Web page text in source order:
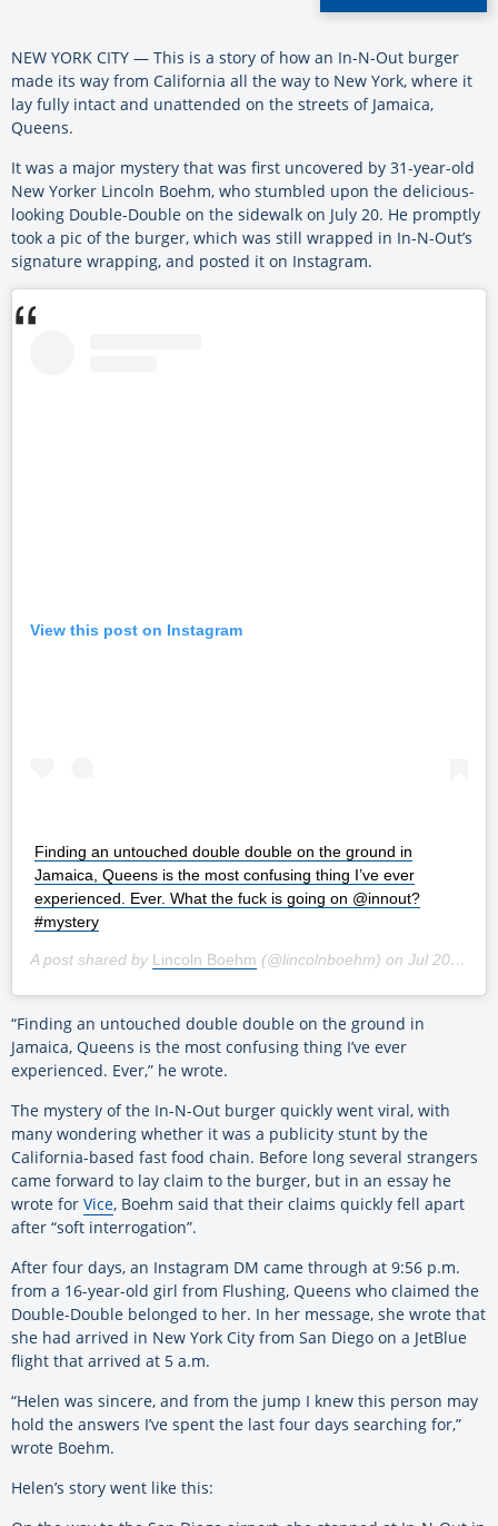
NEW YORK CITY — This is a story of how an In-N-Out burger
made its way from California all the way to New York, where it
lay fully intact and unattended on the streets of Jamaica,
Queens.
It was a major mystery that was first uncovered by 31-year-old
New Yorker Lincoln Boehm, who stumbled upon the delicious-
looking Double-Double on the sidewalk on July 20. He promptly
took a pic of the burger, which was still wrapped in In-N-Out’s
signature wrapping, and posted it on Instagram.
View this post on Instagram
Finding an untouched double double on the ground in
Jamaica, Queens is the most confusing thing I’ve ever
experienced. Ever. What the fuck is going on @innout?
#mystery
A post shared by Lincoln Boehm (@lincolnboehm) on Jul 20, 2019 at 3:41am PDT
“Finding an untouched double double on the ground in
Jamaica, Queens is the most confusing thing I’ve ever
experienced. Ever,” he wrote.
The mystery of the In-N-Out burger quickly went viral, with
many wondering whether it was a publicity stunt by the
California-based fast food chain. Before long several strangers
came forward to lay claim to the burger, but in an essay he
wrote for Vice, Boehm said that their claims quickly fell apart
after “soft interrogation”.
After four days, an Instagram DM came through at 9:56 p.m.
from a 16-year-old girl from Flushing, Queens who claimed the
Double-Double belonged to her. In her message, she wrote that
she had arrived in New York City from San Diego on a JetBlue
flight that arrived at 5 a.m.
“Helen was sincere, and from the jump I knew this person may
hold the answers I’ve spent the last four days searching for,”
wrote Boehm.
Helen’s story went like this: